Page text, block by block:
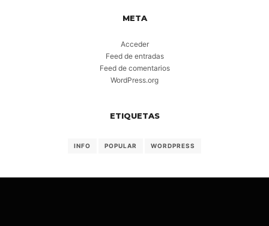
META
Acceder
Feed de entradas
Feed de comentarios
WordPress.org
ETIQUETAS
INFO POPULAR WORDPRESS